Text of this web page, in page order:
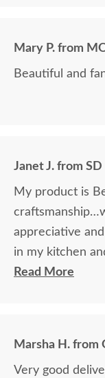
Mary P. from
Beautiful and
Janet J. from SD
My product is
appreciative
in my kitchen
around the table!
Read More
Marsha H. from
Very good